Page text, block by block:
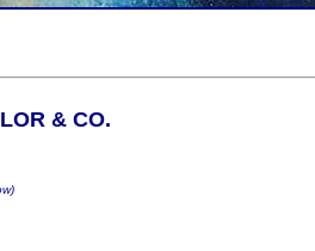
& CO.